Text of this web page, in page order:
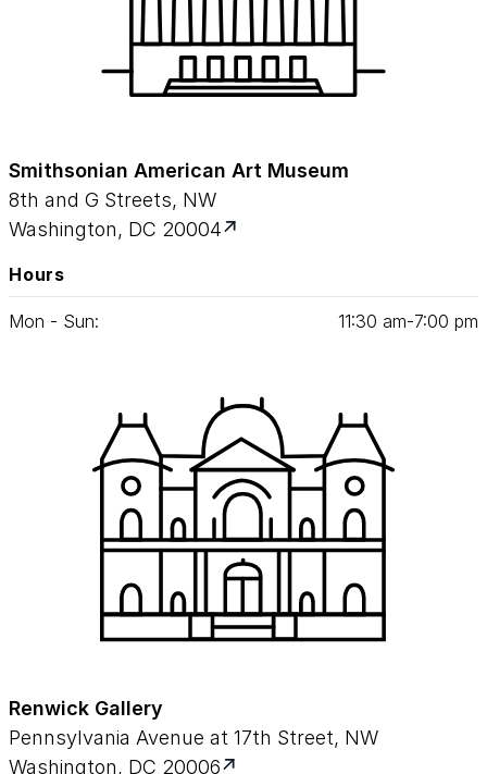
Smithsonian American Art Museum
8th and G Streets, NW
Washington, DC 20004
Hours
Mon - Sun: 11:30 am‑7:00 pm
Renwick Gallery
Pennsylvania Avenue at 17th Street, NW
Washington, DC 20006